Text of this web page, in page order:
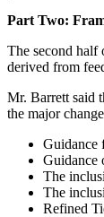
Part Two:
The second half
derived from
Mr. Barrett said
the major
Guidance
Guidance
The
The
Refined